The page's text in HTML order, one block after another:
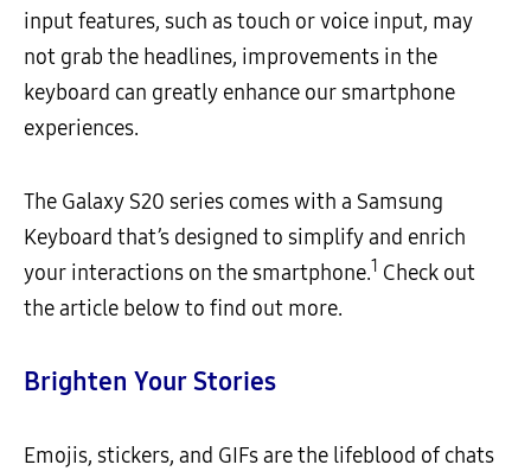
input features, such as touch or voice input, may
not grab the headlines, improvements in the
keyboard can greatly enhance our smartphone
experiences.
The Galaxy S20 series comes with a Samsung
Keyboard that’s designed to simplify and enrich
your interactions on the smartphone.1 Check out
the article below to find out more.
Brighten Your Stories
Emojis, stickers, and GIFs are the lifeblood of chats